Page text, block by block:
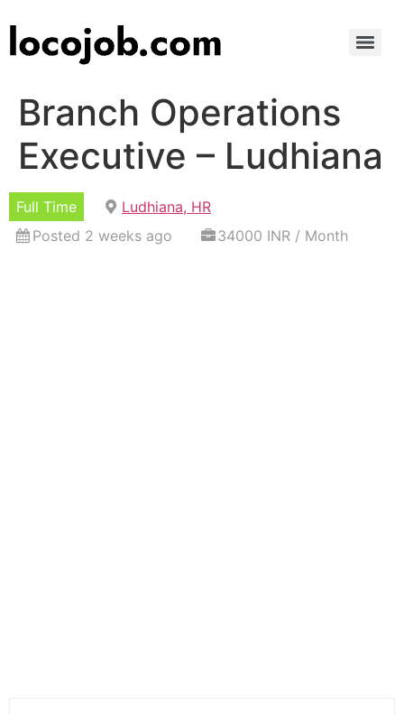
Branch Operations
Executive – Ludhiana
Full Time
Ludhiana, HR
Posted 2 weeks ago
34000 INR / Month